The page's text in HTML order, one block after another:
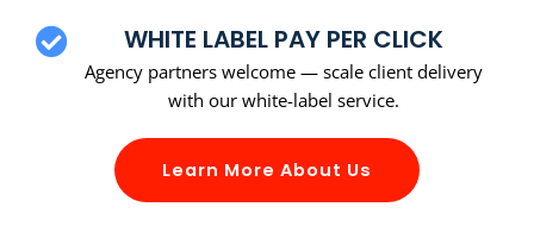
WHITE LABEL PAY PER CLICK
Agency partners welcome — scale client delivery
with our white-label service.
Learn More About Us